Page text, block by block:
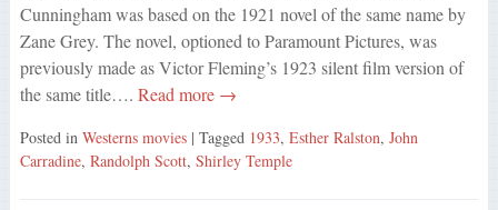
Cunningham was based on the 1921 novel of the same name by
Zane Grey. The novel, optioned to Paramount Pictures, was
previously made as Victor Fleming’s 1923 silent film version of
the same title…. Read more →
Posted in Westerns movies | Tagged 1933, Esther Ralston, John
Carradine, Randolph Scott, Shirley Temple